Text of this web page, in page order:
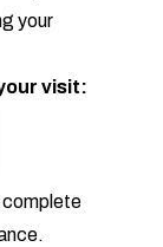
your
visit:
complete